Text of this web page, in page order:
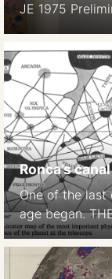
JE 1975
Mercury.
maps on color
Ronca’s
One of the last
age began.
is covered by
be of reddish-